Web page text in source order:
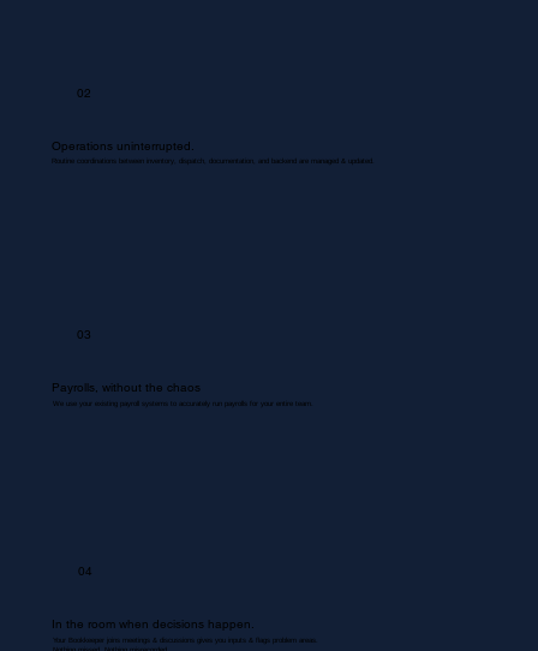
02
Operations uninterrupted.
Routine coordinations between inventory, dispatch, documentation, and backend are managed & updated.
03
Payrolls, without the chaos
We use your existing payroll systems to accurately run payrolls for your entire team.
04
In the room when decisions happen.
Your Bookkeeper joins meetings & discussions gives you inputs & flags problem areas.
Nothing missed. Nothing misrecorded.